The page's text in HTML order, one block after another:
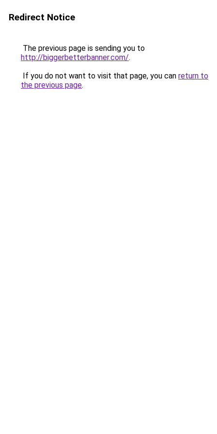
Redirect Notice
The previous page is sending you to
http://biggerbetterbanner.com/.
If you do not want to visit that page, you can return to
the previous page.